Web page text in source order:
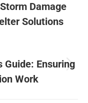
Damage
Solutions
Guide: Ensuring
Work